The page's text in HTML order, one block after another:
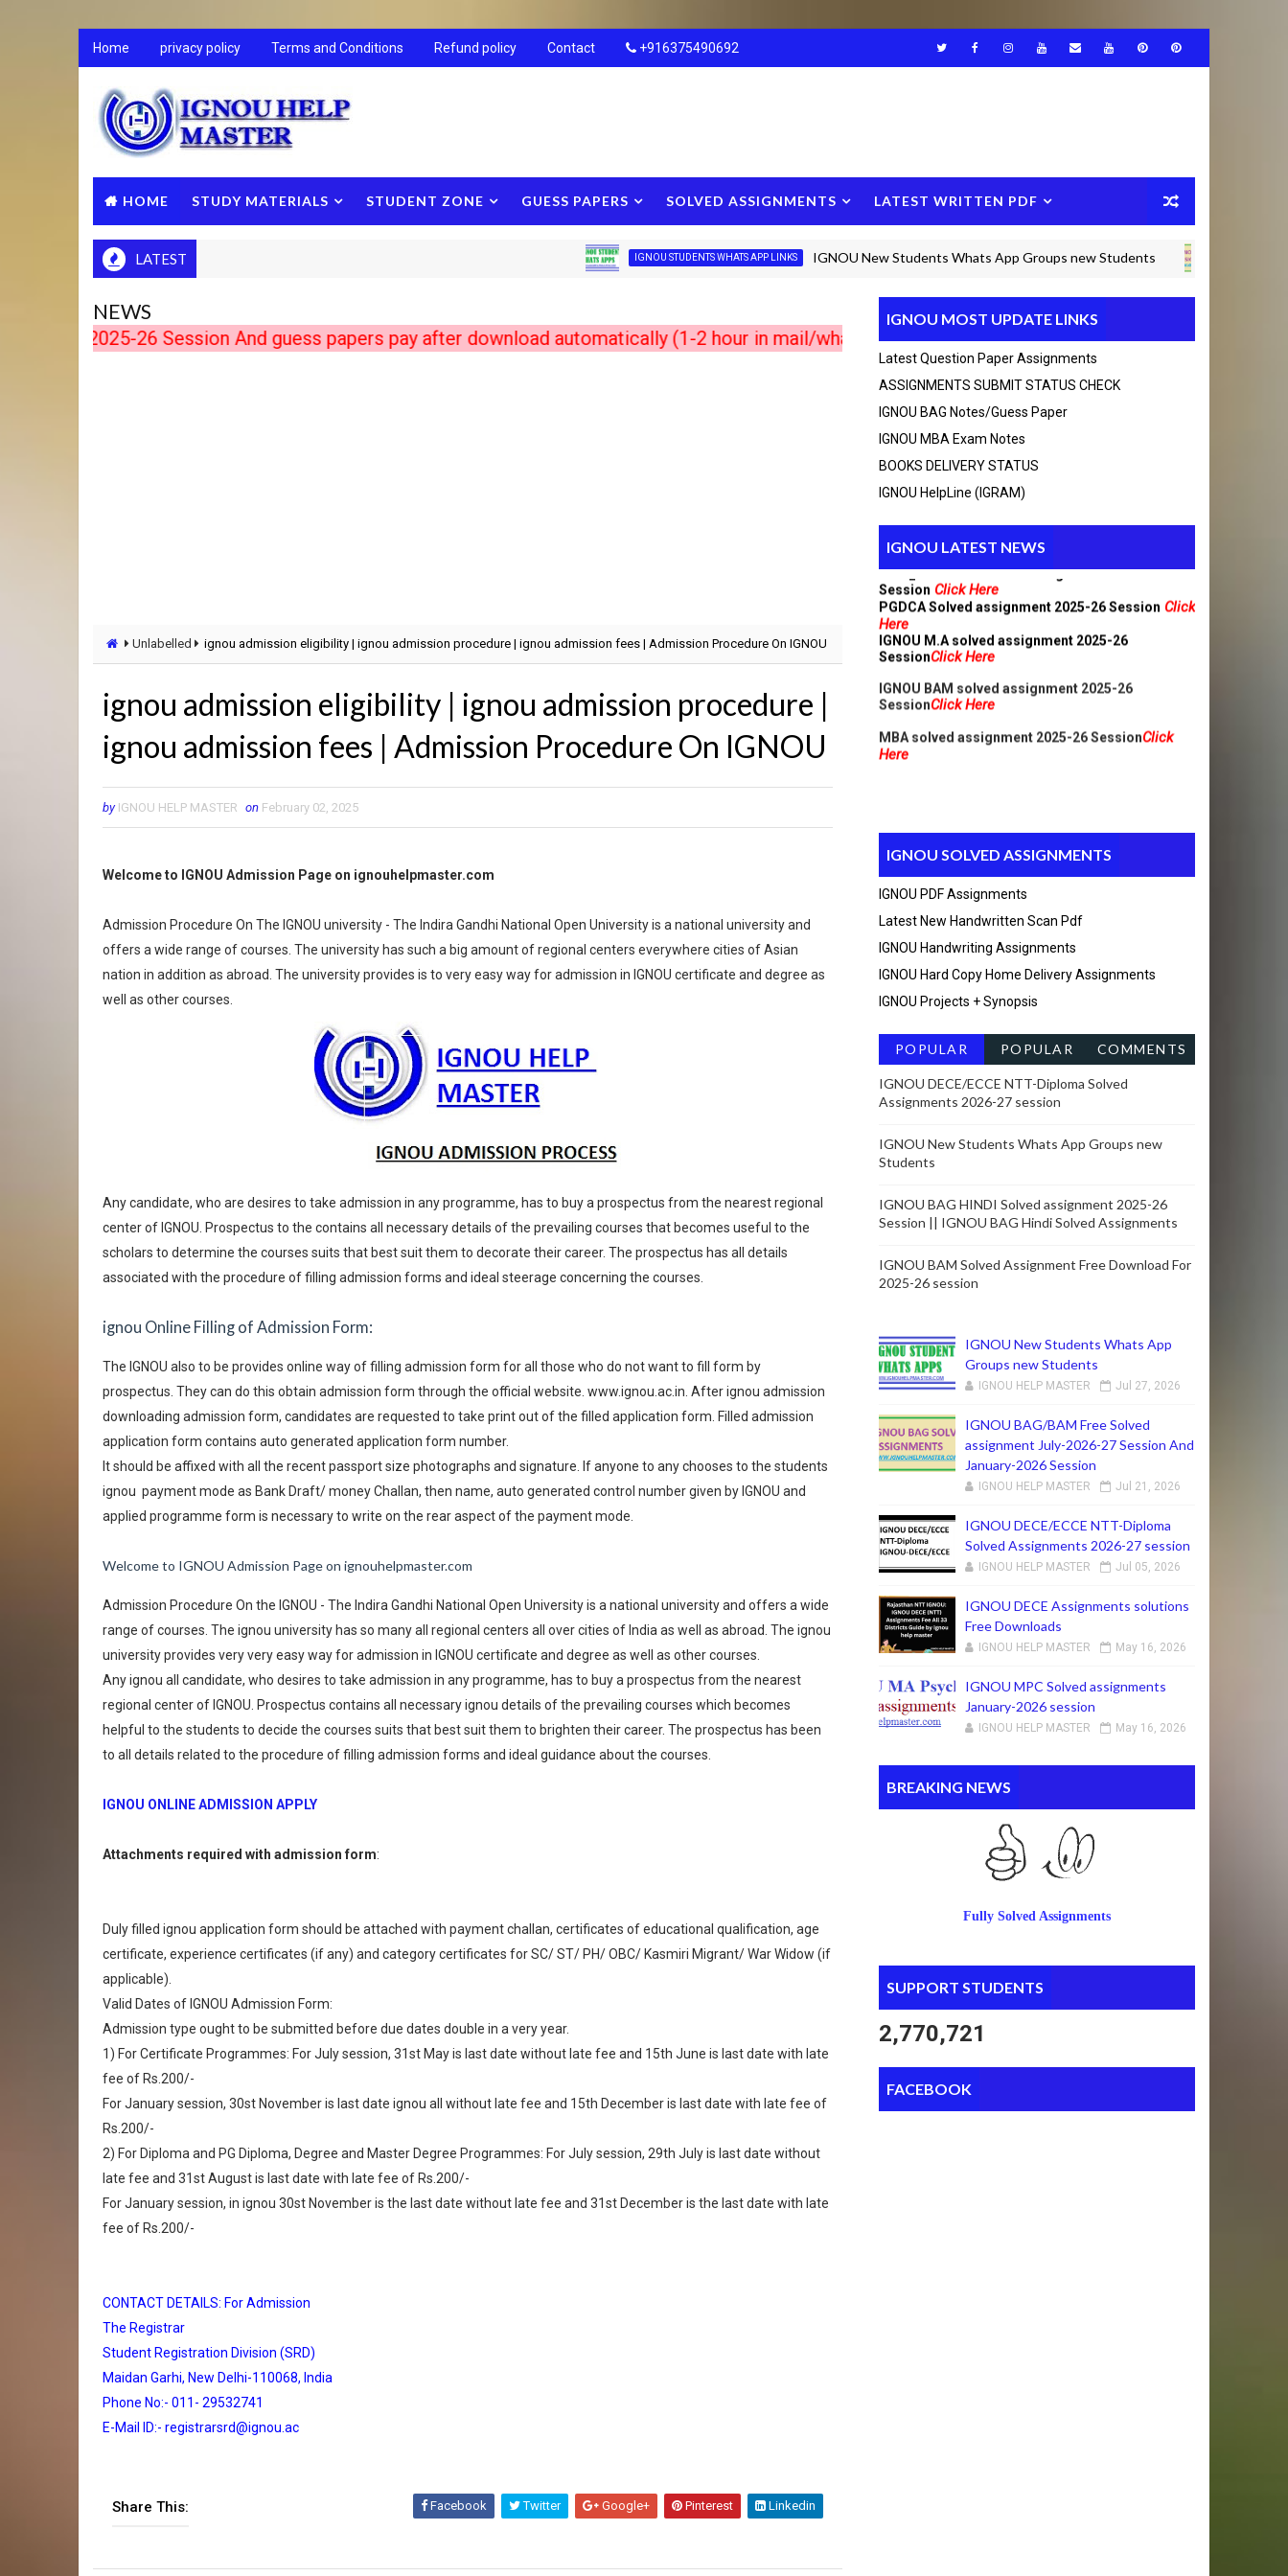
Home privacy policy Terms and Conditions Refund policy Contact +916375490692
HOME STUDY MATERIALS STUDENT ZONE GUESS PAPERS SOLVED ASSIGNMENTS LATEST WRITTEN PDF
LATEST IGNOU STUDENTS WHATS APP LINKS IGNOU New Students Whats App Groups new Students
NEWS
2025-26 Session And guess papers pay after download automatically (1-2 hour in mail/whats app) Any Query msg in whats app +916375490692
Unlabelled ignou admission eligibility | ignou admission procedure | ignou admission fees | Admission Procedure On IGNOU
ignou admission eligibility | ignou admission procedure |
ignou admission fees | Admission Procedure On IGNOU
by IGNOU HELP MASTER on February 02, 2025
Welcome to IGNOU Admission Page on ignouhelpmaster.com
Admission Procedure On The IGNOU university - The Indira Gandhi National Open University is a national university and
offers a wide range of courses. The university has such a big amount of regional centers everywhere cities of Asian
nation in addition as abroad. The university provides is to very easy way for admission in IGNOU certificate and degree as
well as other courses.
Any candidate, who are desires to take admission in any programme, has to buy a prospectus from the nearest regional
center of IGNOU. Prospectus to the contains all necessary details of the prevailing courses that becomes useful to the
scholars to determine the courses suits that best suit them to decorate their career. The prospectus has all details
associated with the procedure of filling admission forms and ideal steerage concerning the courses.
ignou Online Filling of Admission Form:
The IGNOU also to be provides online way of filling admission form for all those who do not want to fill form by
prospectus. They can do this obtain admission form through the official website. www.ignou.ac.in. After ignou admission
downloading admission form, candidates are requested to take print out of the filled application form. Filled admission
application form contains auto generated application form number.
It should be affixed with all the recent passport size photographs and signature. If anyone to any chooses to the students
ignou payment mode as Bank Draft/ money Challan, then name, auto generated control number given by IGNOU and
applied programme form is necessary to write on the rear aspect of the payment mode.
Welcome to IGNOU Admission Page on ignouhelpmaster.com
Admission Procedure On the IGNOU - The Indira Gandhi National Open University is a national university and offers a wide
range of courses. The ignou university has so many all regional centers all over cities of India as well as abroad. The ignou
university provides very very easy way for admission in IGNOU certificate and degree as well as other courses.
Any ignou all candidate, who desires to take admission in any programme, has to buy a prospectus from the nearest
regional center of IGNOU. Prospectus contains all necessary ignou details of the prevailing courses which becomes
helpful to the students to decide the courses suits that best suit them to brighten their career. The prospectus has been
to all details related to the procedure of filling admission forms and ideal guidance about the courses.
IGNOU ONLINE ADMISSION APPLY
Attachments required with admission form:
Duly filled ignou application form should be attached with payment challan, certificates of educational qualification, age
certificate, experience certificates (if any) and category certificates for SC/ ST/ PH/ OBC/ Kasmiri Migrant/ War Widow (if
applicable).
Valid Dates of IGNOU Admission Form:
Admission type ought to be submitted before due dates double in a very year.
1) For Certificate Programmes: For July session, 31st May is last date without late fee and 15th June is last date with late
fee of Rs.200/-
For January session, 30st November is last date ignou all without late fee and 15th December is last date with late fee of
Rs.200/-
2) For Diploma and PG Diploma, Degree and Master Degree Programmes: For July session, 29th July is last date without
late fee and 31st August is last date with late fee of Rs.200/-
For January session, in ignou 30st November is the last date without late fee and 31st December is the last date with late
fee of Rs.200/-
CONTACT DETAILS: For Admission
The Registrar
Student Registration Division (SRD)
Maidan Garhi, New Delhi-110068, India
Phone No:- 011- 29532741
E-Mail ID:- registrarsrd@ignou.ac
Share This: Facebook Twitter Google+ Pinterest Linkedin
IGNOU MOST UPDATE LINKS
Latest Question Paper Assignments
ASSIGNMENTS SUBMIT STATUS CHECK
IGNOU BAG Notes/guess Paper
IGNOU MBA Exam Notes
BOOKS DELIVERY STATUS
IGNOU HelpLine (IGRAM)
IGNOU LATEST NEWS
BCA_New Solved assignment 2025-26 Session
Click Here
MCA Solved assignment 2025-26 SessionClick
Here
MCA_NEW Handwritten assignment 2025-26
Session Click Here
PGDCA Solved assignment 2025-26 Session
Here
IGNOU M.A solved assignment 2025-26
SessionClick Here
SessionClick Here
Here
IGNOU SOLVED ASSIGNMENTS
IGNOU PDF Assignments
Latest New Handwritten Scan Pdf
IGNOU Handwriting Assignments
IGNOU Hard Copy Home Delivery Assignments
IGNOU Projects + Synopsis
POPULAR
POSTSRECEN
T
POPULAR COMMENTS
IGNOU DECE/ECCE NTT-Diploma Solved
Assignments 2026-27 session
IGNOU New Students Whats App Groups new
Students
IGNOU BAG HINDI Solved assignment 2025-26
Session || IGNOU BAG Hindi Solved Assignments
IGNOU BAM Solved Assignment Free Download For
2025-26 session
IGNOU New Students Whats App
Groups new Students
IGNOU HELP MASTER Jul 27, 2026
IGNOU BAG/BAM Free Solved
assignment July-2026-27 Session And
January-2026 Session
IGNOU HELP MASTER Jul 21, 2026
IGNOU DECE/ECCE NTT-Diploma
Solved Assignments 2026-27 session
IGNOU HELP MASTER Jul 05, 2026
IGNOU DECE Assignments solutions
Free Downloads
IGNOU HELP MASTER May 16, 2026
IGNOU MPC Solved assignments
January-2026 session
IGNOU HELP MASTER May 16, 2026
BREAKING NEWS
Fully Solved Assignments
SUPPORT STUDENTS
2,770,721
FACEBOOK